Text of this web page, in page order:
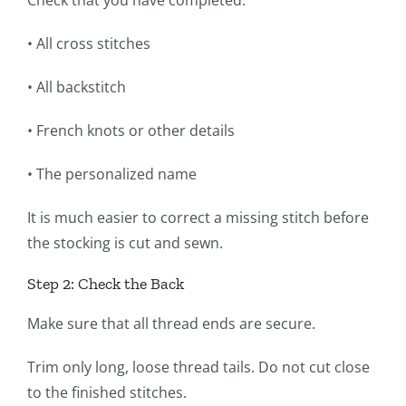
• All cross stitches
• All backstitch
• French knots or other details
• The personalized name
It is much easier to correct a missing stitch before
the stocking is cut and sewn.
Step 2: Check the Back
Make sure that all thread ends are secure.
Trim only long, loose thread tails. Do not cut close
to the finished stitches.